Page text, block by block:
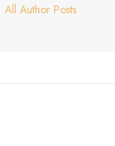
All Author Posts